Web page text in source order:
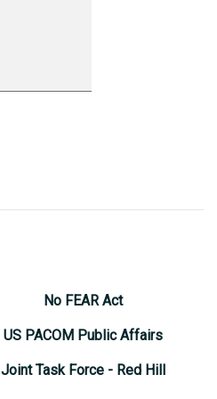
No FEAR Act
US PACOM Public Affairs
Joint Task Force - Red Hill